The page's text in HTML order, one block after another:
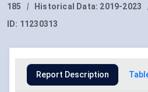
185
| Historical Data: 2019-2023
ID: 11230313
Report Description